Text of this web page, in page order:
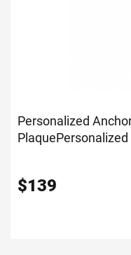
Personalized
Plaque
$139